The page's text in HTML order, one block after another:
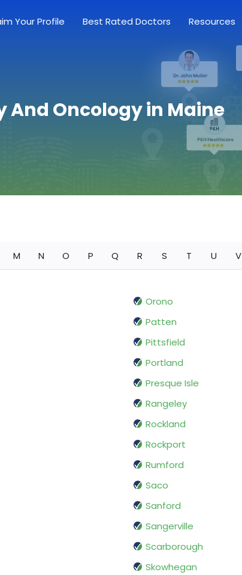
Your Profile Best Rated Doctors Resources
And Oncology in Maine
M N O P Q R S T U V
Orono
Patten
Pittsfield
Portland
Presque Isle
Rangeley
Rockland
Rockport
Rumford
Saco
Sanford
Sangerville
Scarborough
Skowhegan